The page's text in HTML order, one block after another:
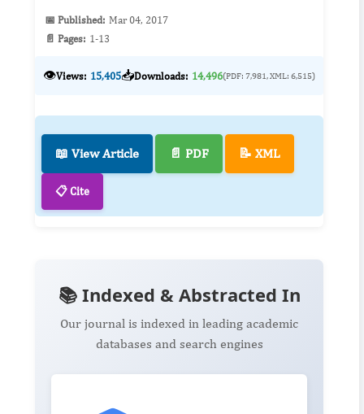
📅 Published: Mar 04, 2017
📄 Pages: 1-13
👁️Views: 15,405📥Downloads: 14,496(PDF: 7,981, XML: 6,515)
📖 View Article 📄 PDF 📝 XML
📋 Cite
📚 Indexed & Abstracted In
Our journal is indexed in leading academic
databases and search engines